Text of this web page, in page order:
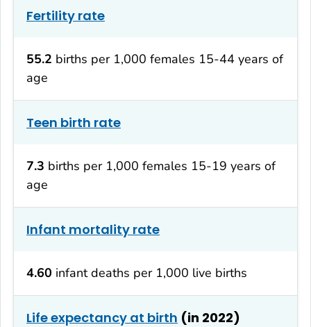
Fertility rate
55.2 births per 1,000 females 15-44 years of
age
Teen birth rate
7.3 births per 1,000 females 15-19 years of
age
Infant mortality rate
4.60 infant deaths per 1,000 live births
Life expectancy at birth (in 2022)